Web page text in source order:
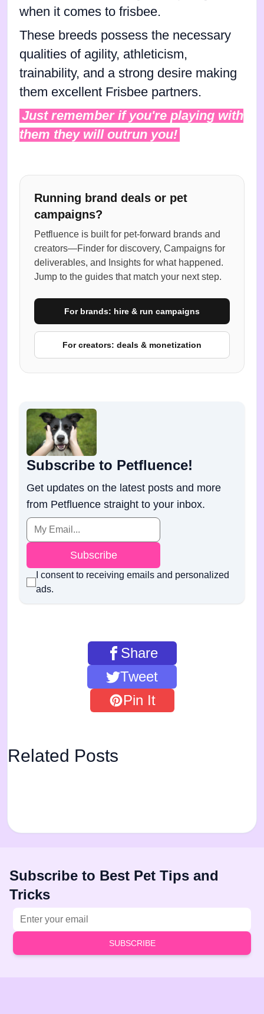
when it comes to frisbee.
These breeds possess the necessary
qualities of agility, athleticism,
trainability, and a strong desire making
them excellent Frisbee partners.
Just remember if you're playing with
them they will outrun you!
Running brand deals or pet
campaigns?
Petfluence is built for pet-forward brands and
creators—Finder for discovery, Campaigns for
deliverables, and Insights for what happened.
Jump to the guides that match your next step.
For brands: hire & run campaigns
For creators: deals & monetization
Subscribe to Petfluence!
Get updates on the latest posts and more
from Petfluence straight to your inbox.
Subscribe
I consent to receiving emails and personalized
ads.
Share
Tweet
Pin It
Related Posts
Subscribe to Best Pet Tips and
Tricks
SUBSCRIBE